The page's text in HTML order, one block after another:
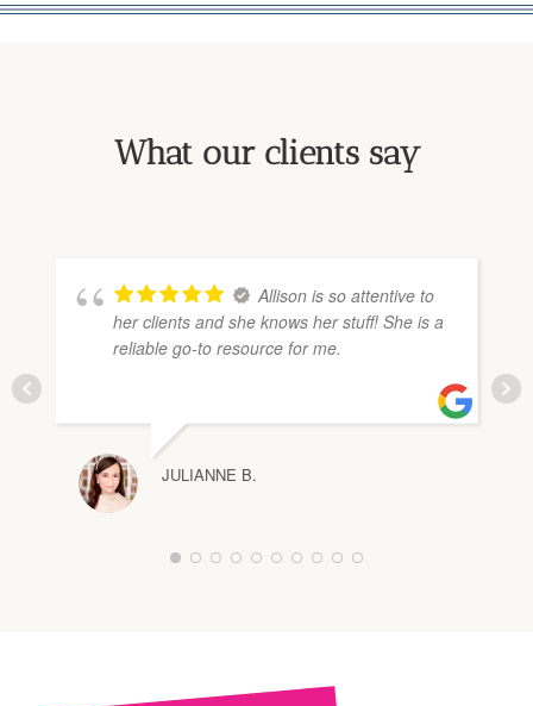
What our clients say
Allison is so attentive to
her clients and she knows her stuff! She is a
reliable go-to resource for me.
JULIANNE B.